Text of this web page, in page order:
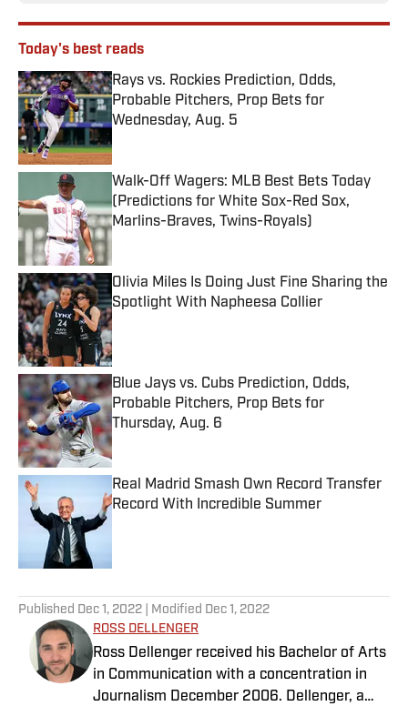
Today's best reads
Rays vs. Rockies Prediction, Odds,
Probable Pitchers, Prop Bets for
Wednesday, Aug. 5
Walk-Off Wagers: MLB Best Bets Today
(Predictions for White Sox-Red Sox,
Marlins-Braves, Twins-Royals)
Published by on Invalid Date
Olivia Miles Is Doing Just Fine Sharing the
Spotlight With Napheesa Collier
Published by on Invalid Date
Blue Jays vs. Cubs Prediction, Odds,
Probable Pitchers, Prop Bets for
Thursday, Aug. 6
Published by on Invalid Date
Real Madrid Smash Own Record Transfer
Record With Incredible Summer
Published Dec 1, 2022 | Modified Dec 1, 2022
ROSS DELLENGER
Ross Dellenger received his Bachelor of Arts
in Communication with a concentration in
Journalism December 2006. Dellenger, a